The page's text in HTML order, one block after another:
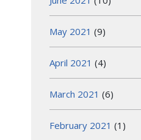
May 2021 (9)
April 2021 (4)
March 2021 (6)
February 2021 (1)